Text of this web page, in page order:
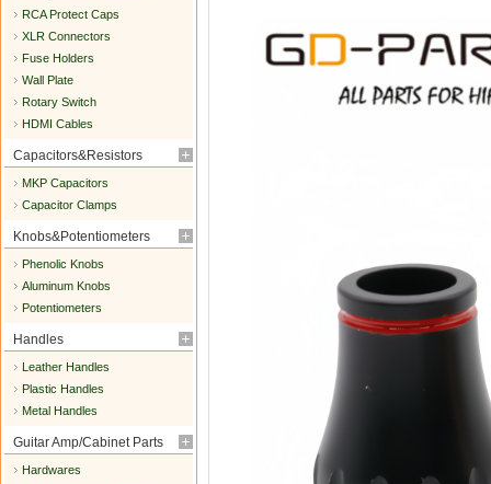
RCA Protect Caps
XLR Connectors
Fuse Holders
Wall Plate
Rotary Switch
HDMI Cables
Capacitors&Resistors
MKP Capacitors
Capacitor Clamps
Knobs&Potentiometers
Phenolic Knobs
Aluminum Knobs
Potentiometers
Handles
Leather Handles
Plastic Handles
Metal Handles
Guitar Amp/Cabinet Parts
Hardwares